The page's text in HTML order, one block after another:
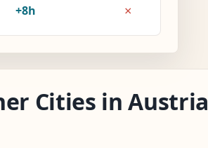
+8h ×
Cities in Austria